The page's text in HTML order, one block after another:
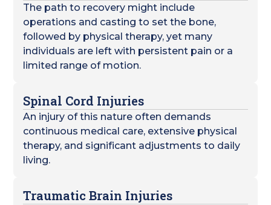
The path to recovery might include
operations and casting to set the bone,
followed by physical therapy, yet many
individuals are left with persistent pain or a
limited range of motion.
Spinal Cord Injuries
An injury of this nature often demands
continuous medical care, extensive physical
therapy, and significant adjustments to daily
living.
Traumatic Brain Injuries